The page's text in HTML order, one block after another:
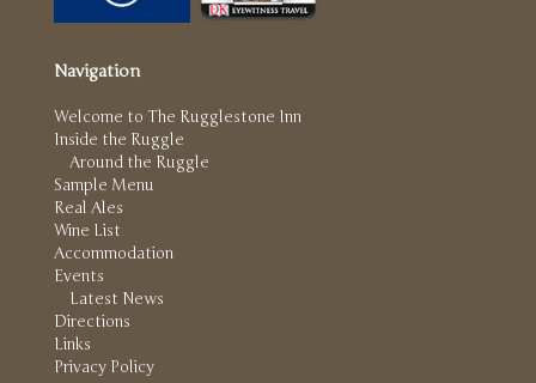
Navigation
Welcome to The Rugglestone Inn
Inside the Ruggle
Around the Ruggle
Sample Menu
Real Ales
Wine List
Accommodation
Events
Latest News
Directions
Links
Privacy Policy